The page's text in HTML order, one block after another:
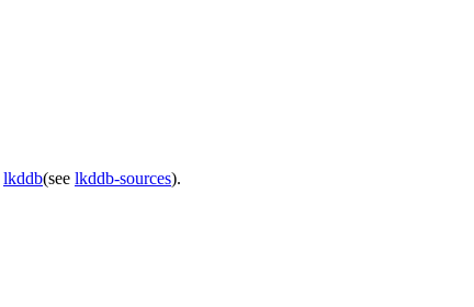
lkddb(see lkddb-sources).